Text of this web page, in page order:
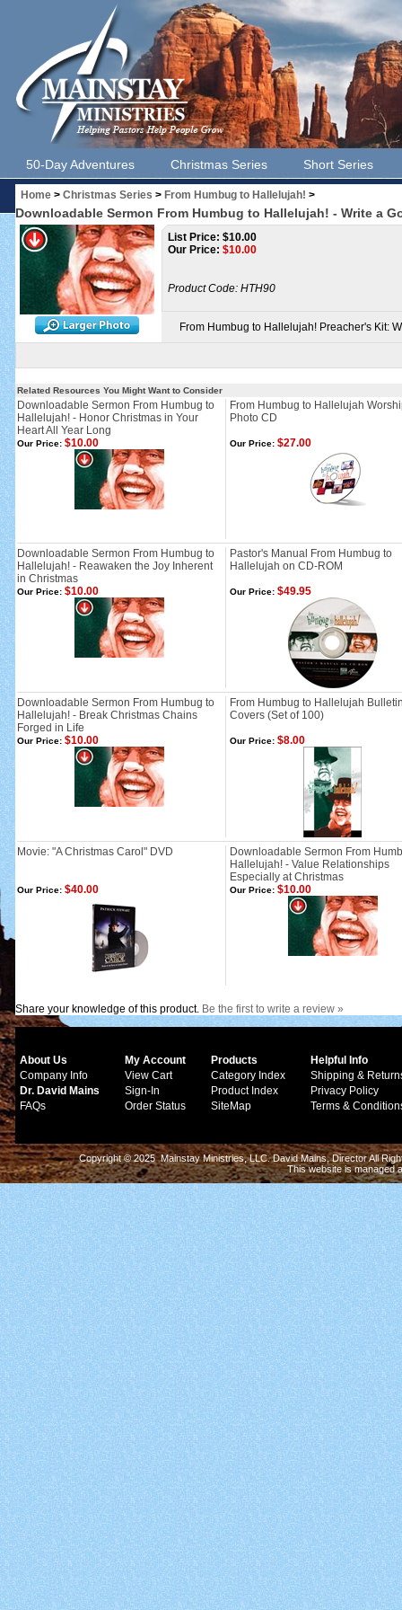
50-Day Adventures Christmas Series Short Series
Home > Christmas Series > From Humbug to Hallelujah! >
Downloadable Sermon From Humbug to Hallelujah! - Write a
List Price: $10.00
Our Price: $10.00
Product Code: HTH90
From Humbug to Hallelujah! Preacher's Kit:
Related Resources You Might Want to Consider
Downloadable Sermon From Humbug to
Hallelujah! - Honor Christmas in Your
Heart All Year Long
From Humbug to Hallelujah
Photo CD
Our Price: $10.00 Our Price: $27.00
Downloadable Sermon From Humbug to
Hallelujah! - Reawaken the Joy Inherent
in Christmas
Pastor's Manual From Humbug to
Hallelujah on CD-ROM
Our Price: $10.00 Our Price: $49.95
Downloadable Sermon From Humbug to
Hallelujah! - Break Christmas Chains
Forged in Life
From Humbug to Hallelujah
Covers (Set of 100)
Our Price: $10.00 Our Price: $8.00
Movie: "A Christmas Carol" DVD
Downloadable Sermon From
Hallelujah! - Value Relationships
Especially at Christmas
Our Price: $40.00 Our Price: $10.00
Share your knowledge of this product. Be the first to write a review »
About Us
Company Info
Dr. David Mains
FAQs
My Account
View Cart
Sign-In
Order Status
Products
Category Index
Product Index
SiteMap
Helpful Info
Shipping &
Privacy Policy
Terms &
Copyright © 2025 Mainstay Ministries, LLC. David Mains, Director All
This website is managed